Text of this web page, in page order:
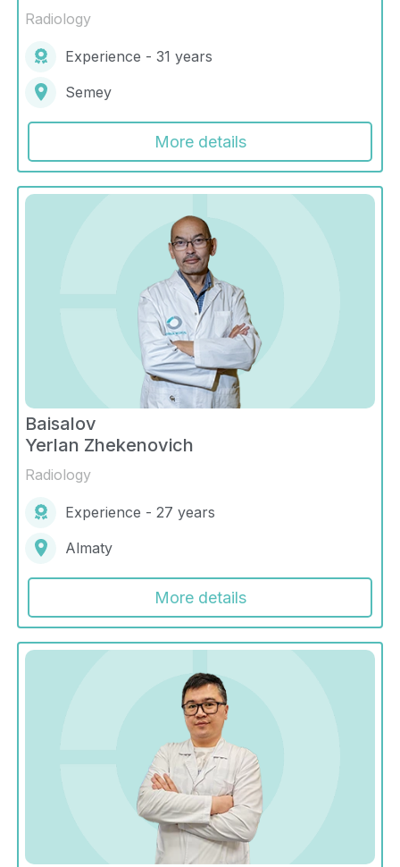
Radiology
Experience - 31 years
Semey
More details
Baisalov
Yerlan Zhekenovich
Radiology
Experience - 27 years
Almaty
More details